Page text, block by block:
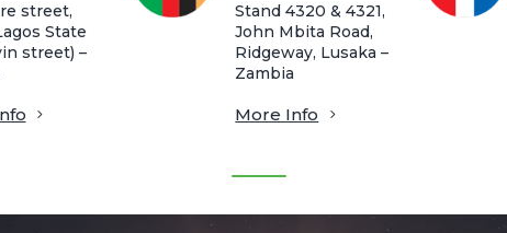
street,
State
street) –
Stand 4320 & 4321,
John Mbita Road,
Ridgeway, Lusaka –
Zambia
More Info